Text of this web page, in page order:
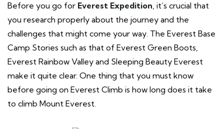
Before you go for Everest Expedition, it’s crucial that
you research properly about the journey and the
challenges that might come your way. The Everest Base
Camp Stories such as that of Everest Green Boots,
Everest Rainbow Valley and Sleeping Beauty Everest
make it quite clear. One thing that you must know
before going on Everest Climb is how long does it take
to climb Mount Everest.